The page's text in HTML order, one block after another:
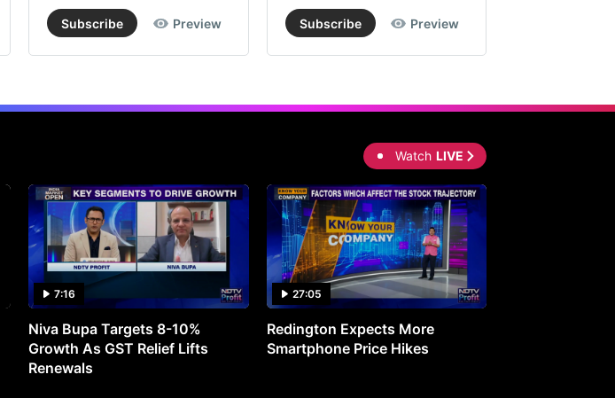
Subscribe Preview Subscribe Preview
Watch LIVE
7:16
Niva Bupa Targets 8-10%
Growth As GST Relief Lifts
Renewals
27:05
Redington Expects More
Smartphone Price Hikes